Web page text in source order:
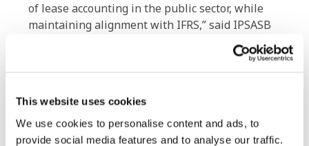
This website uses cookies
We use cookies to personalise content and ads, to
provide social media features and to analyse our traffic.
of lease accounting in the public sector, while
maintaining alignment with IFRS,” said IPSASB
Chair Ian Carruthers. “Having a three-year
period to apply IPSAS 43 provides public sector
drawn from the private sector experience in
applying IFRS 16.”